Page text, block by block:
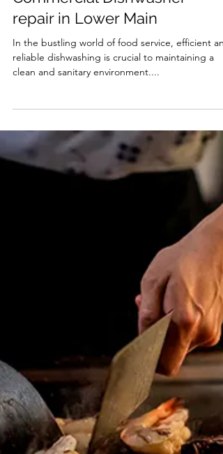
Temperature Commercial
Dishwashers.
Commercial Dishwasher
repair in Lower Main
reliable dishwashing is crucial to maintaining a
clean and sanitary environment....